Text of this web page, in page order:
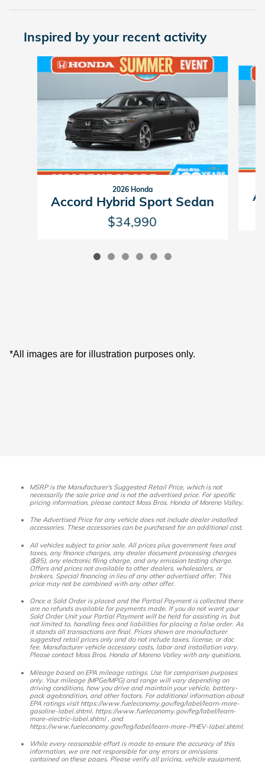
Inspired by your recent activity
Slide 1 of 6
2026 Honda
Accord Hybrid Sport Sedan
$34,990
*All images are for illustration purposes only.
MSRP is the Manufacturer's Suggested Retail Price, which is not
necessarily the sale price and is not the advertised price. For specific
pricing information, please contact Moss Bros. Honda of Moreno Valley.
The Advertised Price for any vehicle does not include dealer installed
accessories. These accessories can be purchased for an additional cost.
All vehicles subject to prior sale. All prices plus government fees and
taxes, any finance charges, any dealer document processing charges
($85), any electronic filing charge, and any emission testing charge.
Offers and prices not available to other dealers, wholesalers, or
brokers. Special financing in lieu of any other advertised offer. This
price may not be combined with any other offer.
Once a Sold Order is placed and the Partial Payment is collected there
are no refunds available for payments made. If you do not want your
Sold Order Unit your Partial Payment will be held for assisting in, but
not limited to, handling fees and liabilities for placing a false order. As
it stands all transactions are final. Prices shown are manufacturer
suggested retail prices only and do not include taxes, license, or doc
fee. Manufacturer vehicle accessory costs, labor and installation vary.
Please contact Moss Bros. Honda of Moreno Valley with any questions.
Mileage based on EPA mileage ratings. Use for comparison purposes
only. Your mileage (MPGe/MPG) and range will vary depending on
driving conditions, how you drive and maintain your vehicle, battery-
pack age/condition, and other factors. For additional information about
EPA ratings visit https://www.fueleconomy.gov/feg/label/learn-more-
gasoline-label.shtml, https://www.fueleconomy.gov/feg/label/learn-
more-electric-label.shtml , and
https://www.fueleconomy.gov/feg/label/learn-more-PHEV-label.shtml.
While every reasonable effort is made to ensure the accuracy of this
information, we are not responsible for any errors or omissions
contained on these pages. Please verify all pricing, vehicle equipment,